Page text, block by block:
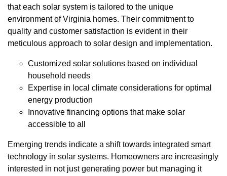
that each solar system is tailored to the unique
environment of Virginia homes. Their commitment to
quality and customer satisfaction is evident in their
meticulous approach to solar design and implementation.
Customized solar solutions based on individual
household needs
Expertise in local climate considerations for optimal
energy production
Innovative financing options that make solar
accessible to all
Emerging trends indicate a shift towards integrated smart
technology in solar systems. Homeowners are increasingly
interested in not just generating power but managing it